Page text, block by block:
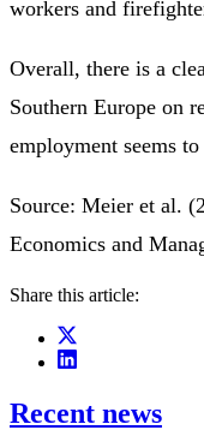
workers and
Overall, there is a
Southern Europe on
employment seems
Source: Meier et al.
Economics and
Share this article:
Recent news